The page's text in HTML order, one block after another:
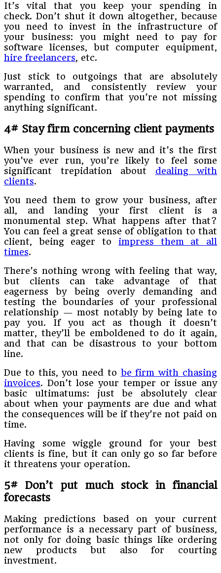
It’s vital that you keep your spending in
check. Don’t shut it down altogether, because
you need to invest in the infrastructure of
your business: you might need to pay for
software licenses, but computer equipment,
hire freelancers, etc.
Just stick to outgoings that are absolutely
warranted, and consistently review your
spending to confirm that you’re not missing
anything significant.
4# Stay firm concerning client payments
When your business is new and it’s the first
you’ve ever run, you’re likely to feel some
significant trepidation about dealing with
clients.
You need them to grow your business, after
all, and landing your first client is a
monumental step. What happens after that?
You can feel a great sense of obligation to that
client, being eager to impress them at all
times.
There’s nothing wrong with feeling that way,
but clients can take advantage of that
eagerness by being overly demanding and
testing the boundaries of your professional
relationship — most notably by being late to
pay you. If you act as though it doesn’t
matter, they’ll be emboldened to do it again,
and that can be disastrous to your bottom
line.
Due to this, you need to be firm with chasing
invoices. Don’t lose your temper or issue any
basic ultimatums: just be absolutely clear
about when your payments are due and what
the consequences will be if they’re not paid on
time.
Having some wiggle ground for your best
clients is fine, but it can only go so far before
it threatens your operation.
5# Don’t put much stock in financial
forecasts
Making predictions based on your current
performance is a necessary part of business,
not only for doing basic things like ordering
new products but also for courting
investment.